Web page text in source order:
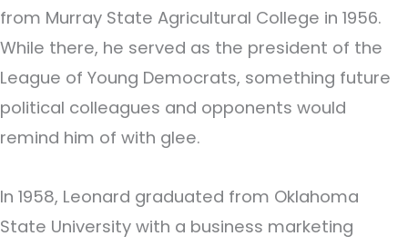
from Murray State Agricultural College in 1956.
While there, he served as the president of the
League of Young Democrats, something future
political colleagues and opponents would
remind him of with glee.
In 1958, Leonard graduated from Oklahoma
State University with a business marketing